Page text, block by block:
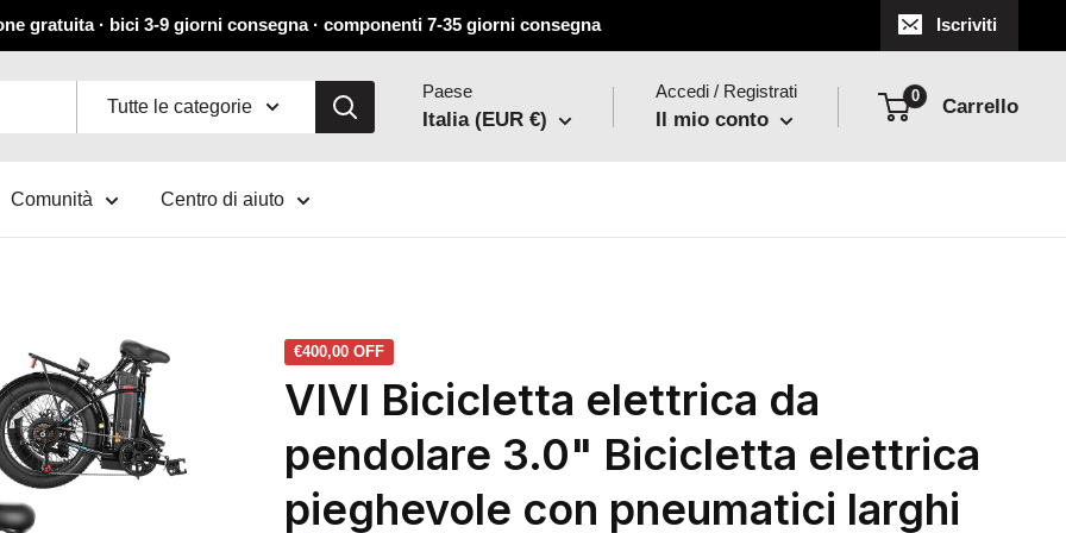
gratuita · bici 3-9 giorni consegna · componenti 7-35 giorni consegna Iscriviti
Tutte le categorie
Paese
Italia (EUR €)
Accedi / Registrati
Il mio conto
0 Carrello
Comunità Centro di aiuto
€400,00 OFF
VIVI Bicicletta elettrica da
pendolare 3.0" Bicicletta elettrica
pieghevole con pneumatici larghi